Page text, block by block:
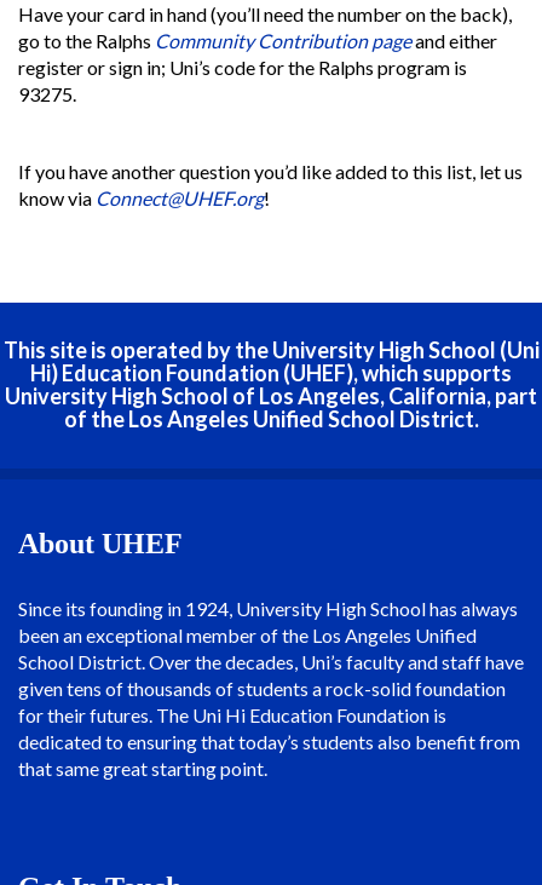
Have your card in hand (you’ll need the number on the back),
go to the Ralphs Community Contribution pageand either
register or sign in; Uni’s code for the Ralphs program is
93275.
If you have another question you’d like added to this list, let us
know via Connect@UHEF.org!
This site is operated by the University High School (Uni
Hi) Education Foundation (UHEF), which supports
University High School of Los Angeles, California, part
of the Los Angeles Unified School District.
About UHEF
Since its founding in 1924, University High School has always
been an exceptional member of the Los Angeles Unified
School District. Over the decades, Uni’s faculty and staff have
given tens of thousands of students a rock-solid foundation
for their futures. The Uni Hi Education Foundation is
dedicated to ensuring that today’s students also benefit from
that same great starting point.